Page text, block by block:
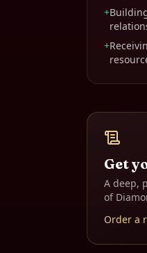
+
+
Get
A deep,
of
Order a